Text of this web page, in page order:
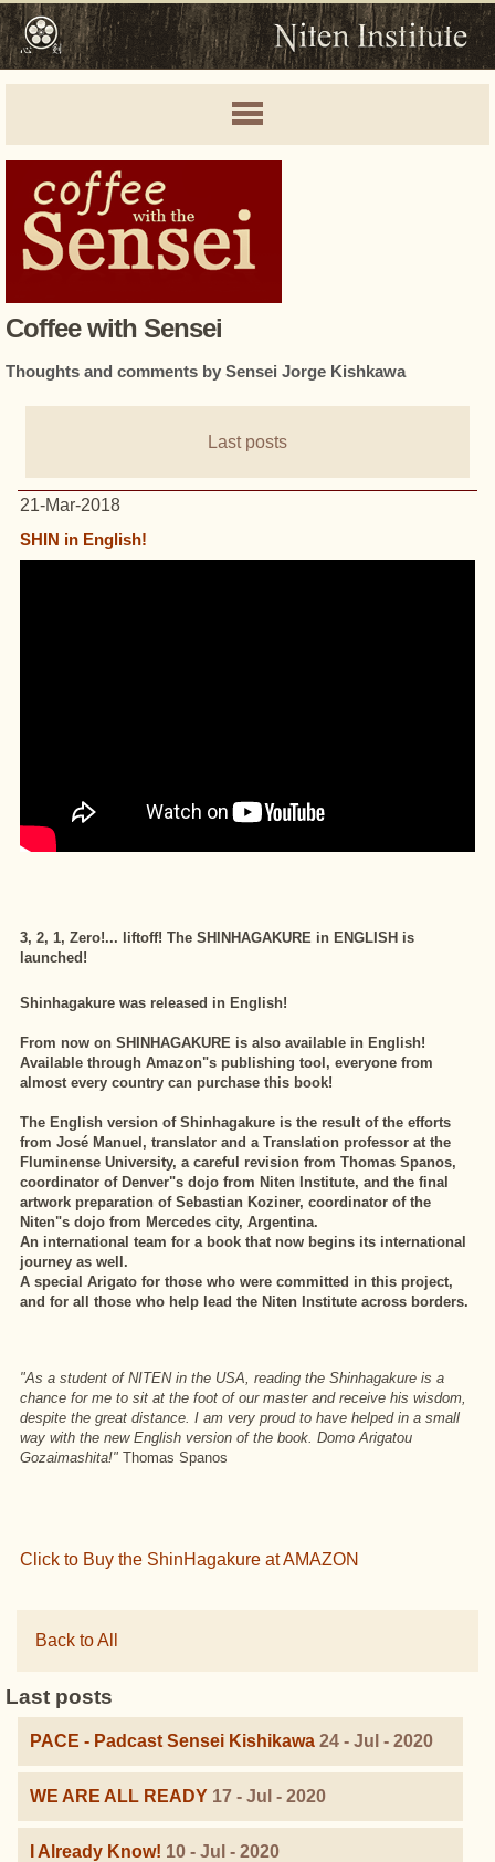
Coffee with Sensei
Thoughts and comments by Sensei Jorge Kishkawa
Last posts
21-Mar-2018
SHIN in English!
3, 2, 1, Zero!... liftoff! The SHINHAGAKURE in ENGLISH is
launched!
Shinhagakure was released in English!
From now on SHINHAGAKURE is also available in English!
Available through Amazon"s publishing tool, everyone from
almost every country can purchase this book!
The English version of Shinhagakure is the result of the efforts
from José Manuel, translator and a Translation professor at the
Fluminense University, a careful revision from Thomas Spanos,
coordinator of Denver"s dojo from Niten Institute, and the final
artwork preparation of Sebastian Koziner, coordinator of the
Niten"s dojo from Mercedes city, Argentina.
An international team for a book that now begins its international
journey as well.
A special Arigato for those who were committed in this project,
and for all those who help lead the Niten Institute across borders.
"As a student of NITEN in the USA, reading the Shinhagakure is a
chance for me to sit at the foot of our master and receive his wisdom,
despite the great distance. I am very proud to have helped in a small
way with the new English version of the book. Domo Arigatou
Gozaimashita!" Thomas Spanos
Click to Buy the ShinHagakure at AMAZON
Back to All
Last posts
PACE - Padcast Sensei Kishikawa 24 - Jul - 2020
WE ARE ALL READY 17 - Jul - 2020
I Already Know! 10 - Jul - 2020